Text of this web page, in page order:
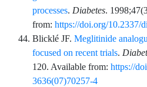
processes. Diabetes. 1998;47
from: https://doi.org/10.2337/
Blicklé JF. Meglitinide
focused on recent trials.
120. Available from: https://
3636(07)70257-4